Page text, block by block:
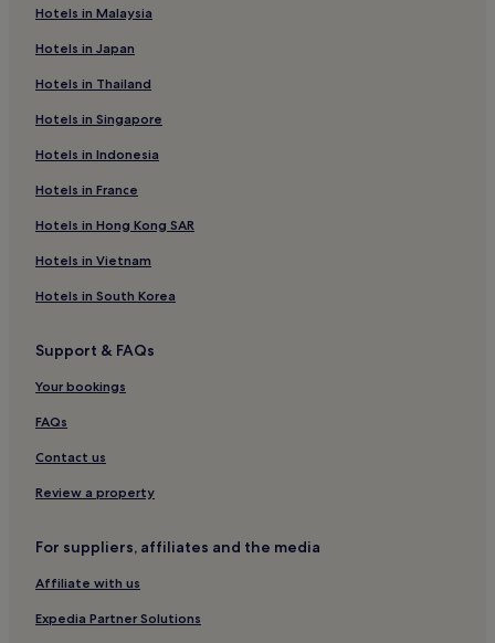
Hotels in Malaysia
Hotels in Japan
Hotels in Thailand
Hotels in Singapore
Hotels in Indonesia
Hotels in France
Hotels in Hong Kong SAR
Hotels in Vietnam
Hotels in South Korea
Support & FAQs
Your bookings
FAQs
Contact us
Review a property
For suppliers, affiliates and the media
Affiliate with us
Expedia Partner Solutions